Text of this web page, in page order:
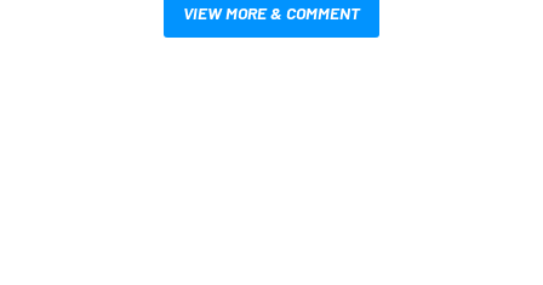
VIEW MORE & COMMENT